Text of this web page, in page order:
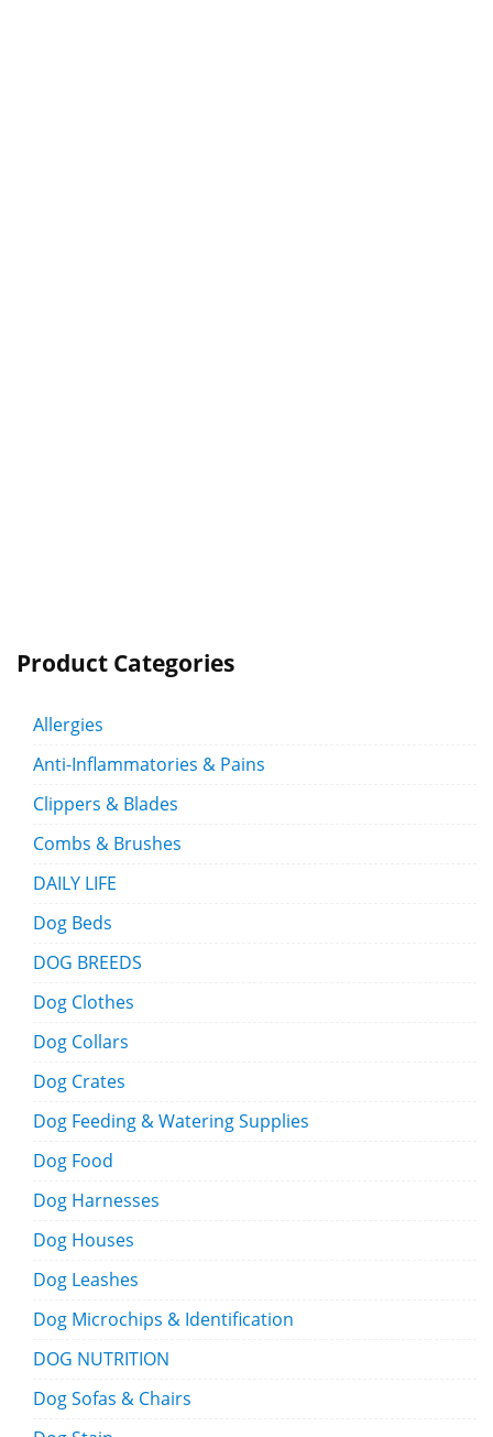
Product Categories
Allergies
Anti-Inflammatories & Pains
Clippers & Blades
Combs & Brushes
DAILY LIFE
Dog Beds
DOG BREEDS
Dog Clothes
Dog Collars
Dog Crates
Dog Feeding & Watering Supplies
Dog Food
Dog Harnesses
Dog Houses
Dog Leashes
Dog Microchips & Identification
DOG NUTRITION
Dog Sofas & Chairs